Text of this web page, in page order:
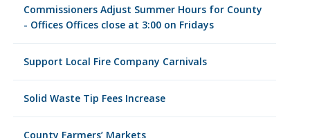
Commissioners Adjust Summer Hours for County
- Offices Offices close at 3:00 on Fridays
Support Local Fire Company Carnivals
Solid Waste Tip Fees Increase
County Farmers’ Markets